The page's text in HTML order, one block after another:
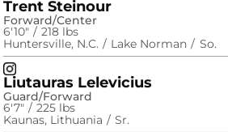
Trent Steinour
Forward/Center
6′10″
218 lbs
Huntersville, N.C.
Lake Norman So.
Trent Steinour
InstagramOpens in a new window
Liutauras Lelevicius
Guard/Forward
6′7″
225 lbs
Kaunas, Lithuania
Sr.